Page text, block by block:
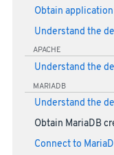
Obtain
Understand the
APACHE
Understand the
MARIADB
Understand the
Obtain MariaDB
Connect to